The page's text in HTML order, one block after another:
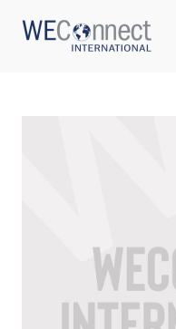
WOMEN-OWNED BUSINESSES